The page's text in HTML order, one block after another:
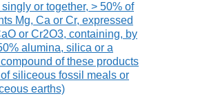
or together, > 50% of
Mg, Ca or Cr, expressed
or Cr2O3, containing, by
alumina, silica or a
of these products
siliceous fossil meals or
earths)